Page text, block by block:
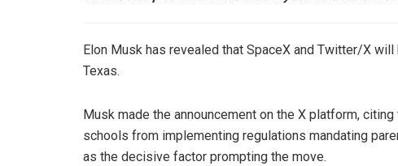
Elon Musk has revealed that SpaceX and Twitter/X
Texas.
Musk made the announcement on the X platform,
schools from implementing regulations mandating
as the decisive factor prompting the move.